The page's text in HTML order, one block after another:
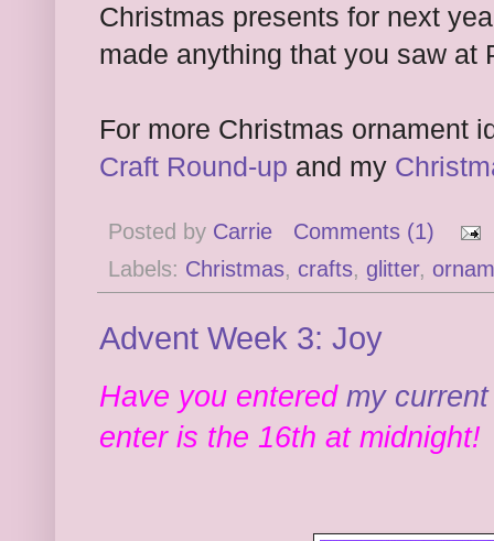
Christmas presents for next
made anything that you saw at
For more Christmas ornament
Craft Round-up and my
Posted by Carrie
Comments (1)
Labels: Christmas, crafts, glitter,
Advent Week 3: Joy
Have you entered my
enter is the 16th at midnight!